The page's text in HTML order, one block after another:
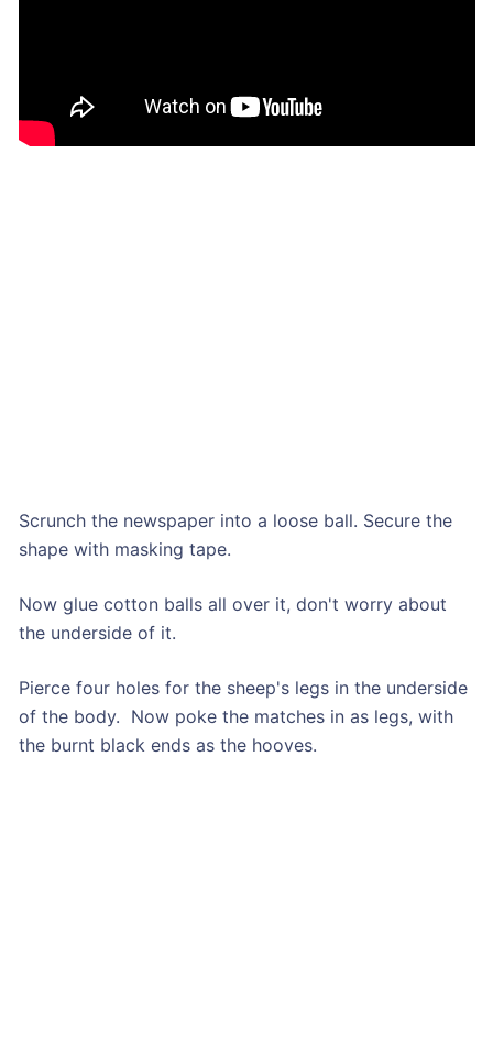
Scrunch the newspaper into a loose ball. Secure the
shape with masking tape.
Now glue cotton balls all over it, don't worry about
the underside of it.
Pierce four holes for the sheep's legs in the underside
of the body. Now poke the matches in as legs, with
the burnt black ends as the hooves.